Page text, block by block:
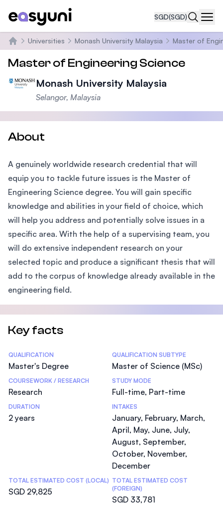
SGD(SGD)
Home
Universities Monash University Malaysia Master of
Master of Engineering Science
Monash University Malaysia
Selangor, Malaysia
About
A genuinely worldwide research credential that will
equip you to tackle future issues is the Master of
Engineering Science degree. You will gain specific
knowledge and abilities in your field of choice, which
will help you address and potentially solve issues in a
specific area. With the help of a supervising team, you
will do extensive independent research on your
selected topic and produce a significant thesis that will
add to the corpus of knowledge already available in the
engineering field.
Key facts
Statistics
QUALIFICATION
Master's Degree
QUALIFICATION SUBTYPE
Master of Science (MSc)
COURSEWORK / RESEARCH
Research
STUDY MODE
Full-time, Part-time
DURATION
2 years
INTAKES
January, February, March,
April, May, June, July,
August, September,
October, November,
December
TOTAL ESTIMATED COST (LOCAL)
SGD 29,825
TOTAL ESTIMATED COST
(FOREIGN)
SGD 33,781